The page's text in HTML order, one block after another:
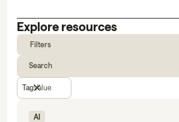
Explore resources
Filters
TagValue
AI